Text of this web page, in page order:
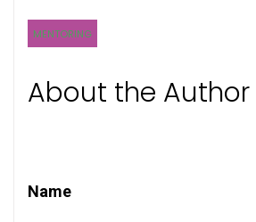
MENTORING
About the Author
Name